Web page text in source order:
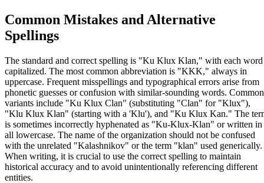
Common Mistakes and Alternative
Spellings
The standard and correct spelling is "Ku Klux Klan," with each word
capitalized. The most common abbreviation is "KKK," always in
uppercase. Frequent misspellings and typographical errors arise from
phonetic guesses or confusion with similar-sounding words. Common
variants include "Ku Klux Clan" (substituting "Clan" for "Klux"),
"Klu Klux Klan" (starting with a 'Klu'), and "Ku Klux Kan." The
is sometimes incorrectly hyphenated as "Ku-Klux-Klan" or written in
all lowercase. The name of the organization should not be confused
with the unrelated "Kalashnikov" or the term "klan" used generically.
When writing, it is crucial to use the correct spelling to maintain
historical accuracy and to avoid unintentionally referencing different
entities.